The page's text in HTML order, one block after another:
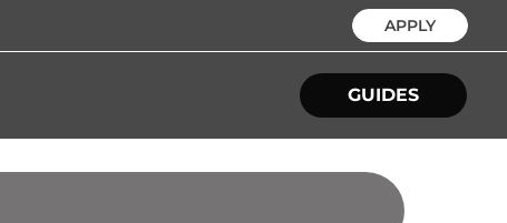
APPLY
GUIDES